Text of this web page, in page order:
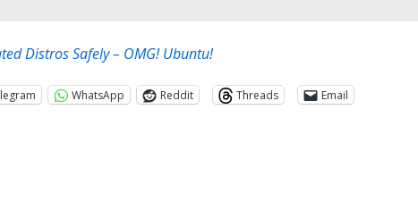
Distros Safely – OMG! Ubuntu!
WhatsApp Reddit Threads
Email